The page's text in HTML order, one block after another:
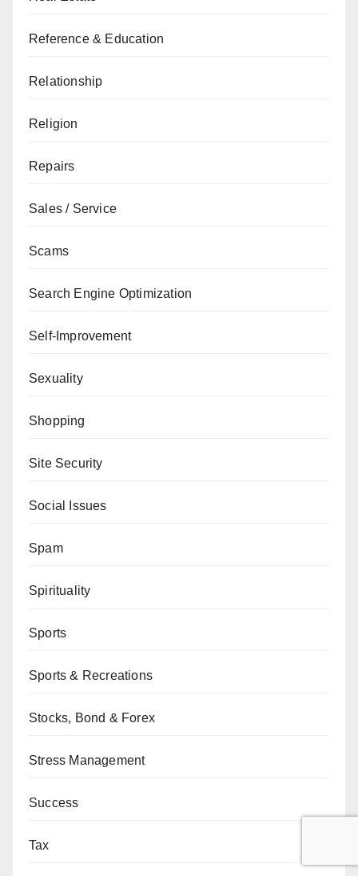
Reference & Education
Relationship
Religion
Repairs
Sales / Service
Scams
Search Engine Optimization
Self-Improvement
Sexuality
Shopping
Site Security
Social Issues
Spam
Spirituality
Sports
Sports & Recreations
Stocks, Bond & Forex
Stress Management
Success
Tax